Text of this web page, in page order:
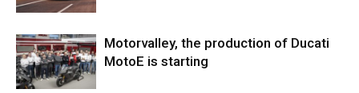
Motorvalley, the production of Ducati
MotoE is starting